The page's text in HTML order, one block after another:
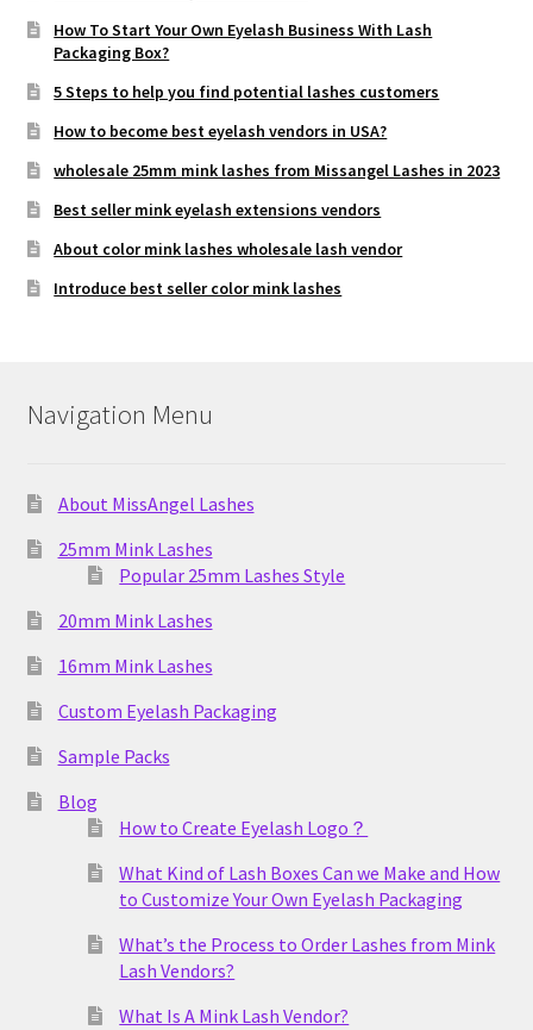
How To Start Your Own Eyelash Business With Lash
Packaging Box?
5 Steps to help you find potential lashes customers
How to become best eyelash vendors in USA?
wholesale 25mm mink lashes from Missangel Lashes in 2023
Best seller mink eyelash extensions vendors
About color mink lashes wholesale lash vendor
Introduce best seller color mink lashes
Navigation Menu
About MissAngel Lashes
25mm Mink Lashes
Popular 25mm Lashes Style
20mm Mink Lashes
16mm Mink Lashes
Custom Eyelash Packaging
Sample Packs
Blog
How to Create Eyelash Logo？
What Kind of Lash Boxes Can we Make and How
to Customize Your Own Eyelash Packaging
What’s the Process to Order Lashes from Mink
Lash Vendors?
What Is A Mink Lash Vendor?